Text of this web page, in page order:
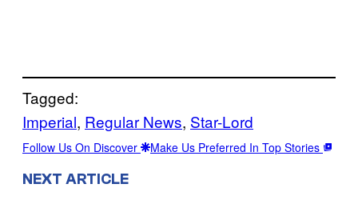
Tagged:
Imperial, Regular News, Star-Lord
Follow Us On Discover Make Us Preferred In Top Stories
NEXT ARTICLE